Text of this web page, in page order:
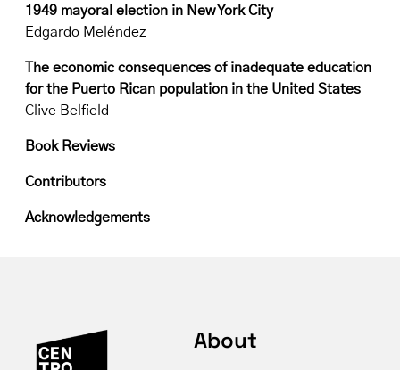
1949 mayoral election in New York City
Edgardo Meléndez
The economic consequences of inadequate education
for the Puerto Rican population in the United States
Clive Belfield
Book Reviews
Contributors
Acknowledgements
About